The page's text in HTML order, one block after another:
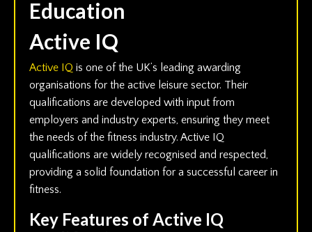
Education
Active IQ
Active IQ is one of the UK’s leading awarding
organisations for the active leisure sector. Their
qualifications are developed with input from
employers and industry experts, ensuring they meet
the needs of the fitness industry. Active IQ
qualifications are widely recognised and respected,
providing a solid foundation for a successful career in
fitness.
Key Features of Active IQ